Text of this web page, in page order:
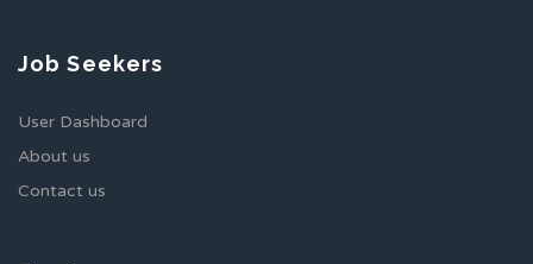
Job Seekers
User Dashboard
About us
Contact us